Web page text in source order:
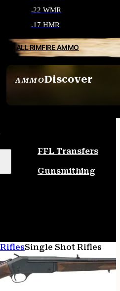
AMMODiscover
.22 WMR
.17 HMR
ALL RIMFIRE AMMO
FFL Transfers
Gunsmithing
RiflesSingle Shot Rifles